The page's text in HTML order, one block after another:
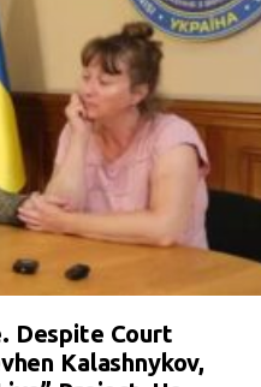
Despite Court
Kalashnykov,